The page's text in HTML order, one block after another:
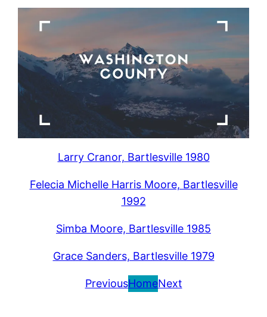
Larry Cranor, Bartlesville 1980
Felecia Michelle Harris Moore, Bartlesville
1992
Simba Moore, Bartlesville 1985
Grace Sanders, Bartlesville 1979
PreviousHomeNext